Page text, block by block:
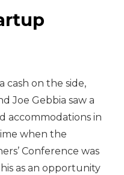
cash on the side,
Joe Gebbia saw a
accommodations in
when the
Conference was
as an opportunity